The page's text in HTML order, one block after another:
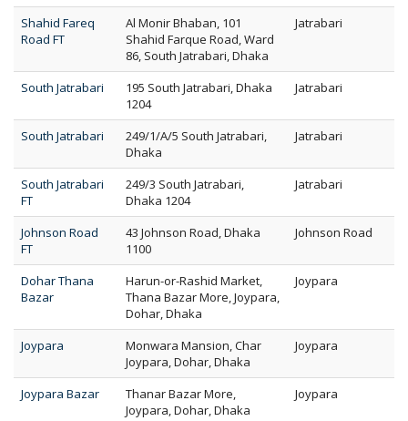
Shahid Fareq
Road FT
Al Monir Bhaban, 101
Shahid Farque Road, Ward
86, South Jatrabari, Dhaka
Jatrabari
South Jatrabari
195 South Jatrabari, Dhaka
1204
Jatrabari
South Jatrabari
249/1/A/5 South Jatrabari,
Dhaka
Jatrabari
South Jatrabari
FT
249/3 South Jatrabari,
Dhaka 1204
Jatrabari
Johnson Road
FT
43 Johnson Road, Dhaka
1100
Johnson Road
Dohar Thana
Bazar
Harun-or-Rashid Market,
Thana Bazar More, Joypara,
Dohar, Dhaka
Joypara
Joypara
Monwara Mansion, Char
Joypara, Dohar, Dhaka
Joypara
Joypara Bazar
Thanar Bazar More,
Joypara, Dohar, Dhaka
Joypara